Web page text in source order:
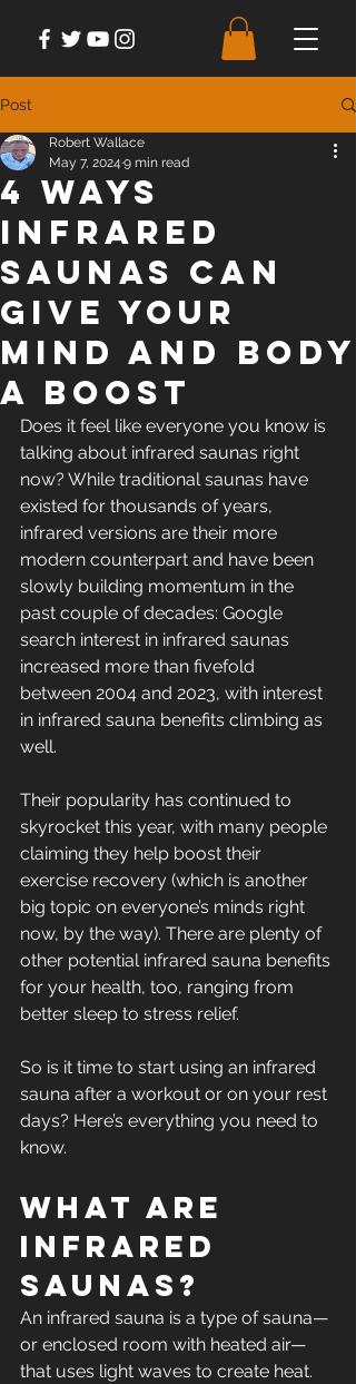
Post
4 Ways
Infrared
Saunas Can
Give Your
Mind and Body
a Boost
Robert Wallace
May 7, 2024 9 min read
Does it feel like everyone you know is
talking about infrared saunas right
now? While traditional saunas have
existed for thousands of years,
infrared versions are their more
modern counterpart and have been
slowly building momentum in the
past couple of decades: Google
search interest in infrared saunas
increased more than fivefold
between 2004 and 2023, with interest
in infrared sauna benefits climbing as
well.
Their popularity has continued to
skyrocket this year, with many people
claiming they help boost their
exercise recovery (which is another
big topic on everyone’s minds right
now, by the way). There are plenty of
other potential infrared sauna benefits
for your health, too, ranging from
better sleep to stress relief.
So is it time to start using an infrared
sauna after a workout or on your rest
days? Here’s everything you need to
know.
What Are
Infrared
Saunas?
An infrared sauna is a type of sauna—
or enclosed room with heated air—
that uses light waves to create heat.